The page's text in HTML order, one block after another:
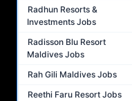
Radhun Resorts &
Investments Jobs
Radisson Blu Resort
Maldives Jobs
Rah Gili Maldives Jobs
Reethi Faru Resort Jobs